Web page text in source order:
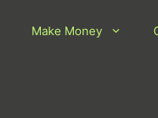
Make Money